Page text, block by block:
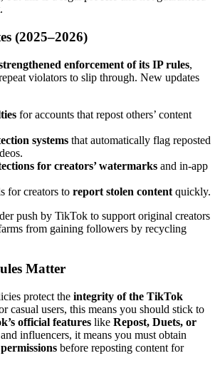
(2025–2026)
enforcement of its IP rules,
violators to slip through. New updates
for accounts that repost others’ content
systems that automatically flag reposted
for creators’ watermarks and in-app
for creators to report stolen content quickly.
push by TikTok to support original creators
from gaining followers by recycling
Matter
protect the integrity of the TikTok
casual users, this means you should stick to
official features like Repost, Duets, or
influencers, it means you must obtain
before reposting content for